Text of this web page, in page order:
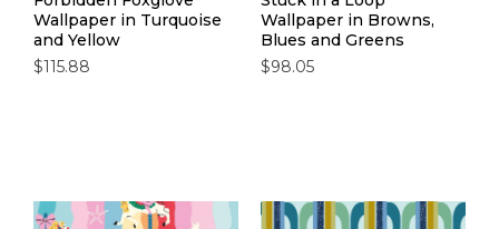
Wallpaper in Turquoise
and Yellow
$115.88
Wallpaper in Browns,
Blues and Greens
$98.05